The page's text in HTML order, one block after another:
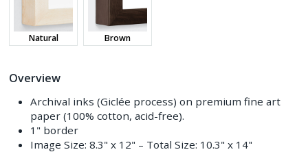
Natural Brown
Overview
Archival inks (Giclée process) on premium fine art
paper (100% cotton, acid-free).
1" border
Image Size: 8.3" x 12" – Total Size: 10.3" x 14"